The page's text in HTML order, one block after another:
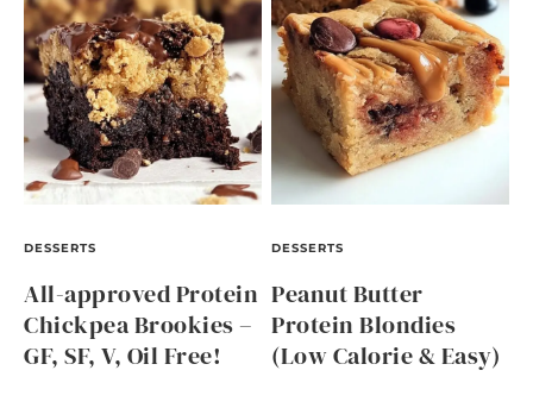
DESSERTS
All-approved Protein
Chickpea Brookies –
GF, SF, V, Oil Free!
DESSERTS
Peanut Butter
Protein Blondies
(Low Calorie & Easy)